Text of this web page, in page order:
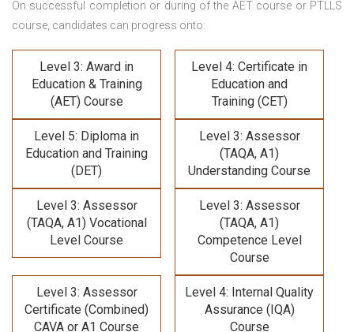
On successful completion or during of the AET course or PTLLS
course, candidates can progress onto:
Level 3: Award in
Education & Training
(AET) Course
Level 4: Certificate in
Education and
Training (CET)
Level 5: Diploma in
Education and Training
(DET)
Level 3: Assessor
(TAQA, A1)
Understanding Course
Level 3: Assessor
(TAQA, A1) Vocational
Level Course
Level 3: Assessor
(TAQA, A1)
Competence Level
Course
Level 3: Assessor
Certificate (Combined)
CAVA or A1 Course
Level 4: Internal Quality
Assurance (IQA)
Course